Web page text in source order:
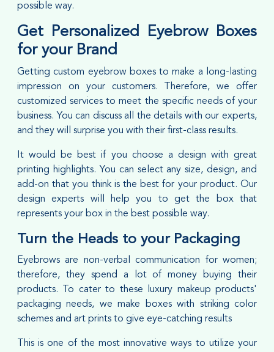
possible way.
Get Personalized Eyebrow Boxes
for your Brand
Getting custom eyebrow boxes to make a long-lasting
impression on your customers. Therefore, we offer
customized services to meet the specific needs of your
business. You can discuss all the details with our experts,
and they will surprise you with their first-class results.
It would be best if you choose a design with great
printing highlights. You can select any size, design, and
add-on that you think is the best for your product. Our
design experts will help you to get the box that
represents your box in the best possible way.
Turn the Heads to your Packaging
Eyebrows are non-verbal communication for women;
therefore, they spend a lot of money buying their
products. To cater to these luxury makeup products'
packaging needs, we make boxes with striking color
schemes and art prints to give eye-catching results
This is one of the most innovative ways to utilize your